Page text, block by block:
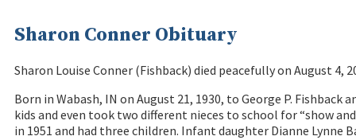
Sharon Conner Obituary
Sharon Louise Conner (Fishback) died peacefully on August 4,
Born in Wabash, IN on August 21, 1930, to George P.
kids and even took two different nieces to school for “show
in 1951 and had three children. Infant daughter Dianne Lynne